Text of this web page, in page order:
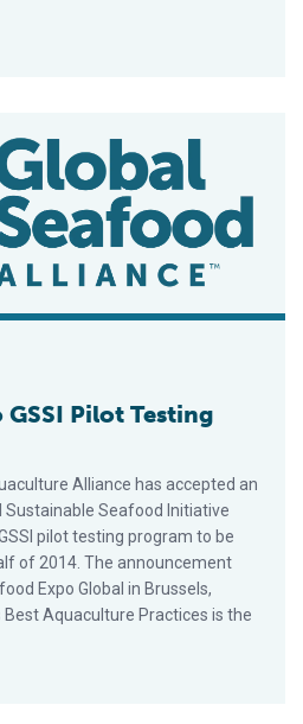
GSSI Pilot Testing
Alliance has accepted an
Seafood Initiative
pilot testing program to be
of 2014. The announcement
Expo Global in Brussels,
Best Aquaculture Practices is the